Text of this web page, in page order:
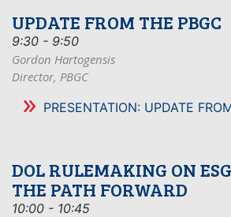
UPDATE FROM THE PBGC
9:30 - 9:50
Gordon Hartogensis
Director, PBGC
PRESENTATION: UPDATE
DOL RULEMAKING ON
THE PATH FORWARD
10:00 - 10:45